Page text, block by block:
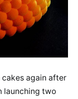
again after
launching two